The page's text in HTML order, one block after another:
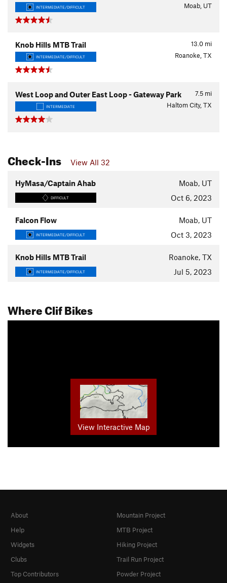
INTERMEDIATE/DIFFICULT Moab, UT
13.0 mi
Knob Hills MTB Trail
INTERMEDIATE/DIFFICULT Roanoke, TX
7.5 mi
West Loop and Outer East Loop - Gateway Park
INTERMEDIATE Haltom City, TX
Check-Ins View All 32
HyMasa/Captain Ahab Moab, UT
DIFFICULT Oct 6, 2023
Falcon Flow Moab, UT
INTERMEDIATE/DIFFICULT Oct 3, 2023
Knob Hills MTB Trail Roanoke, TX
INTERMEDIATE/DIFFICULT Jul 5, 2023
Where Clif Bikes
View Interactive Map
About
Help
Widgets
Clubs
Top Contributors
Mountain Project
MTB Project
Hiking Project
Trail Run Project
Powder Project